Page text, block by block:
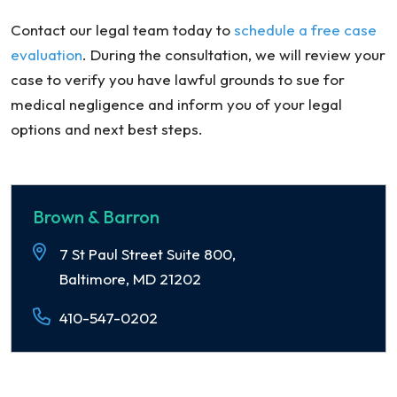
Contact our legal team today toschedule a free case
evaluation. During the consultation, we will review your
case to verify you have lawful grounds to sue for
medical negligence and inform you of your legal
options and next best steps.
Brown & Barron
7 St Paul Street Suite 800,
Baltimore, MD 21202
410-547-0202